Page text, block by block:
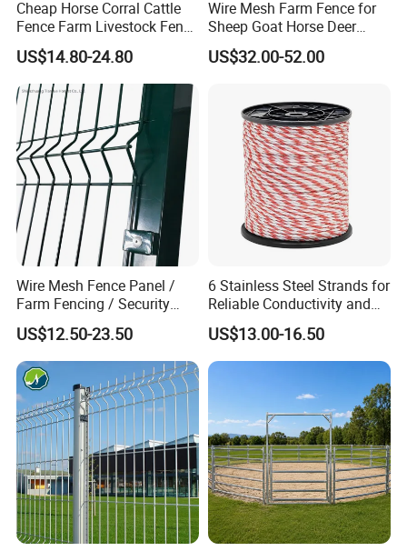
Cheap Horse Corral Cattle
Fence Farm Livestock Fence
Panels for Sale
US$14.80-24.80
Wire Mesh Farm Fence for
Sheep Goat Horse Deer
Cattle Use
US$32.00-52.00
Wire Mesh Fence Panel /
Farm Fencing / Security
Fence panel Manufacture
US$12.50-23.50
6 Stainless Steel Strands for
Reliable Conductivity and
Rust Resistance, Portable
Electric Fencing Sheep
Horse Cattle Farm Electric
US$13.00-16.50